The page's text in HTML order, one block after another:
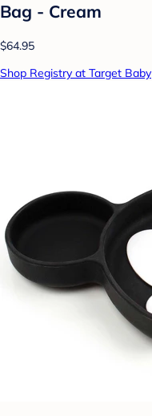
Bag - Cream
$64.95
Shop Registry at Target Baby